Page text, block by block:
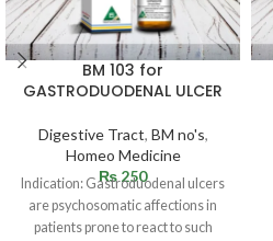
BM 103 for
GASTRODUODENAL ULCER
Digestive Tract, BM no's,
Homeo Medicine
₨ 250
Indication: Gastroduodenal ulcers
are psychosomatic affections in
patients prone to react to such